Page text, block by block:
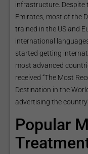
infrastructure. Despite
Emirates, most of the
trained in the US and
international
started getting
most advanced
received “The Most
Destination in the
advertising the
Popular